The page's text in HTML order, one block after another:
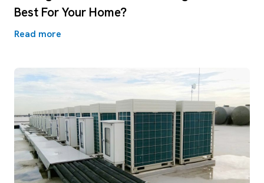
Best For Your Home?
Read more